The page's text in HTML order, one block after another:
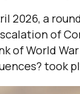
2026, a
of
of World
took